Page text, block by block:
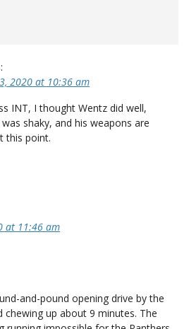
2020 at 10:36 am
INT, I thought Wentz did well,
shaky, and his weapons are
this point.
at 11:46 am
and-pound opening drive by the
chewing up about 9 minutes. The